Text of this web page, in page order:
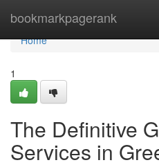
bookmarkpagerank
Home
Home
1
The Definitive
Services in